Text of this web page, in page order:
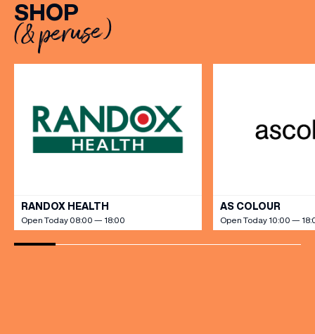
perfect excuse to gather,
dine […]
SHOP
(& peruse)
RANDOX HEALTH
Open Today 08:00 — 18:00
AS COLOUR
Open Today 10:00 —